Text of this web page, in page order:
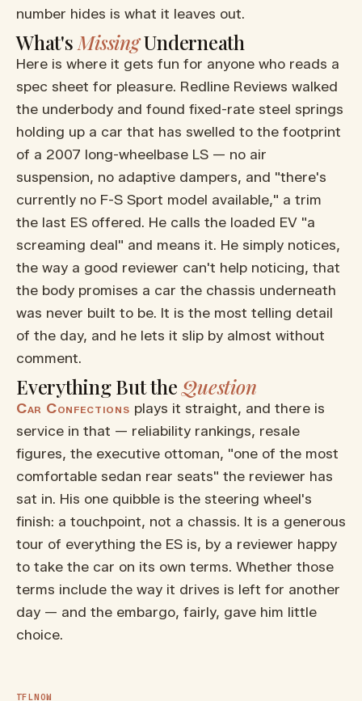
number hides is what it leaves out.
What's MissingUnderneath
Here is where it gets fun for anyone who reads a
spec sheet for pleasure. Redline Reviews walked
the underbody and found fixed-rate steel springs
holding up a car that has swelled to the footprint
of a 2007 long-wheelbase LS — no air
suspension, no adaptive dampers, and "there's
currently no F-S Sport model available," a trim
the last ES offered. He calls the loaded EV "a
screaming deal" and means it. He simply notices,
the way a good reviewer can't help noticing, that
the body promises a car the chassis underneath
was never built to be. It is the most telling detail
of the day, and he lets it slip by almost without
comment.
Everything But theQuestion
Car Confections plays it straight, and there is
service in that — reliability rankings, resale
figures, the executive ottoman, "one of the most
comfortable sedan rear seats" the reviewer has
sat in. His one quibble is the steering wheel's
finish: a touchpoint, not a chassis. It is a generous
tour of everything the ES is, by a reviewer happy
to take the car on its own terms. Whether those
terms include the way it drives is left for another
day — and the embargo, fairly, gave him little
choice.
TFLNOW
▶ WATCH ON YOUTUBE
The 2026 Lexus ES 350h Gets
Great MPG at a Surprisingly